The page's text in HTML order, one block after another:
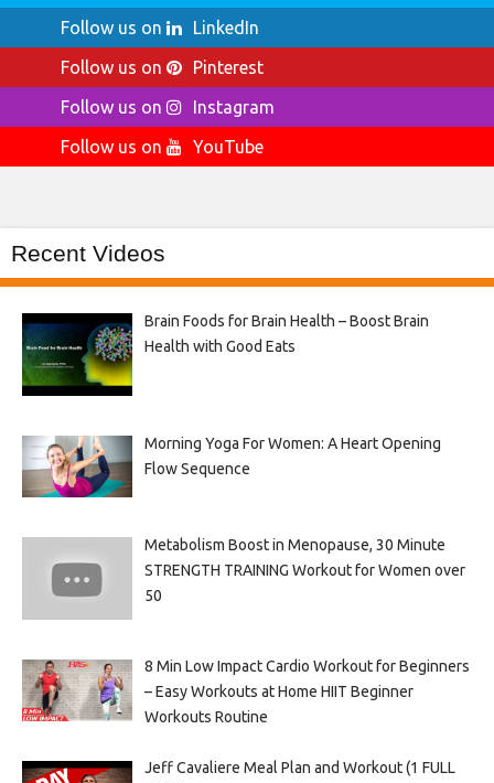
Follow us on
LinkedIn
Follow us on
Pinterest
Follow us on
Instagram
Follow us on
YouTube
Recent Videos
Brain Foods for Brain Health – Boost Brain
Health with Good Eats
Morning Yoga For Women: A Heart Opening
Flow Sequence
Metabolism Boost in Menopause, 30 Minute
STRENGTH TRAINING Workout for Women over
50
8 Min Low Impact Cardio Workout for Beginners
– Easy Workouts at Home HIIT Beginner
Workouts Routine
Jeff Cavaliere Meal Plan and Workout (1 FULL